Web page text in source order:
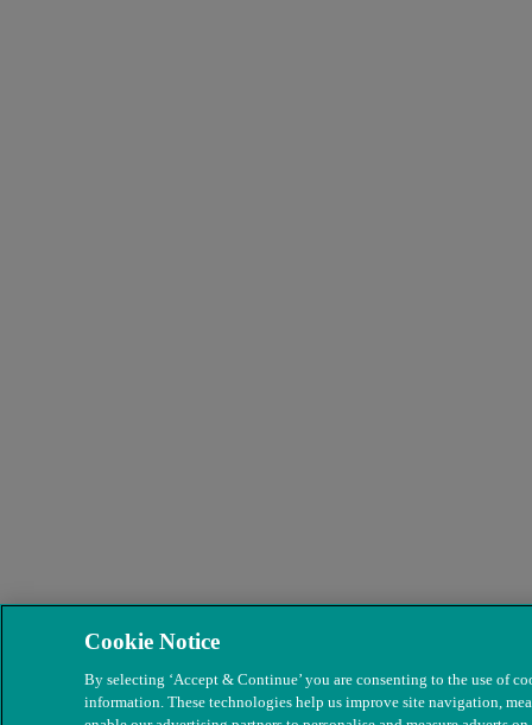
Cookie Notice
By selecting ‘Accept & Continue’ you are consenting to the use of
information. These technologies help us improve site navigation,